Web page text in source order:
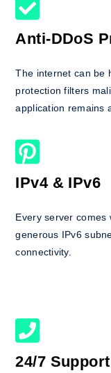
Anti-DDoS
The internet can be
protection filters
application remains
IPv4 & IPv6
Every server comes
generous IPv6
connectivity.
24/7 Support